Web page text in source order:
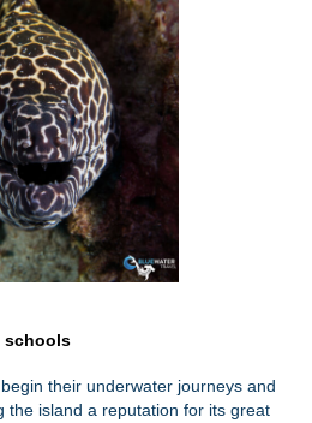
schools
their underwater journeys and
the island a reputation for its great